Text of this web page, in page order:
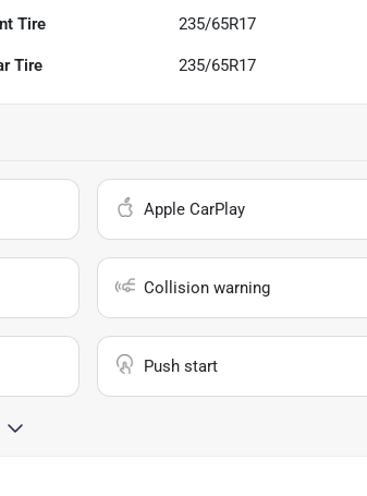
Tire 235/65R17
Tire 235/65R17
Apple CarPlay
Collision warning
Push start